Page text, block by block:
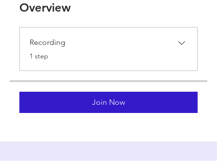
Overview
Recording
.1 step
Join Now